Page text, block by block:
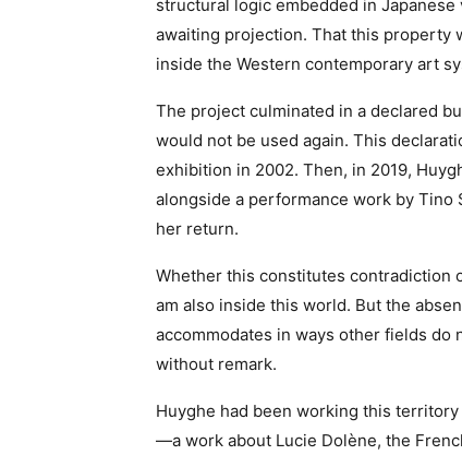
structural logic embedded in
awaiting projection. That this property
inside the Western contemporary art
The project culminated in a declared
would not be used again. This
exhibition in 2002. Then, in 2019,
alongside a performance work by Tino
her return.
Whether this constitutes contradiction
am also inside this world. But the
accommodates in ways other fields
without remark.
Huyghe had been working this
—a work about Lucie Dolène, the